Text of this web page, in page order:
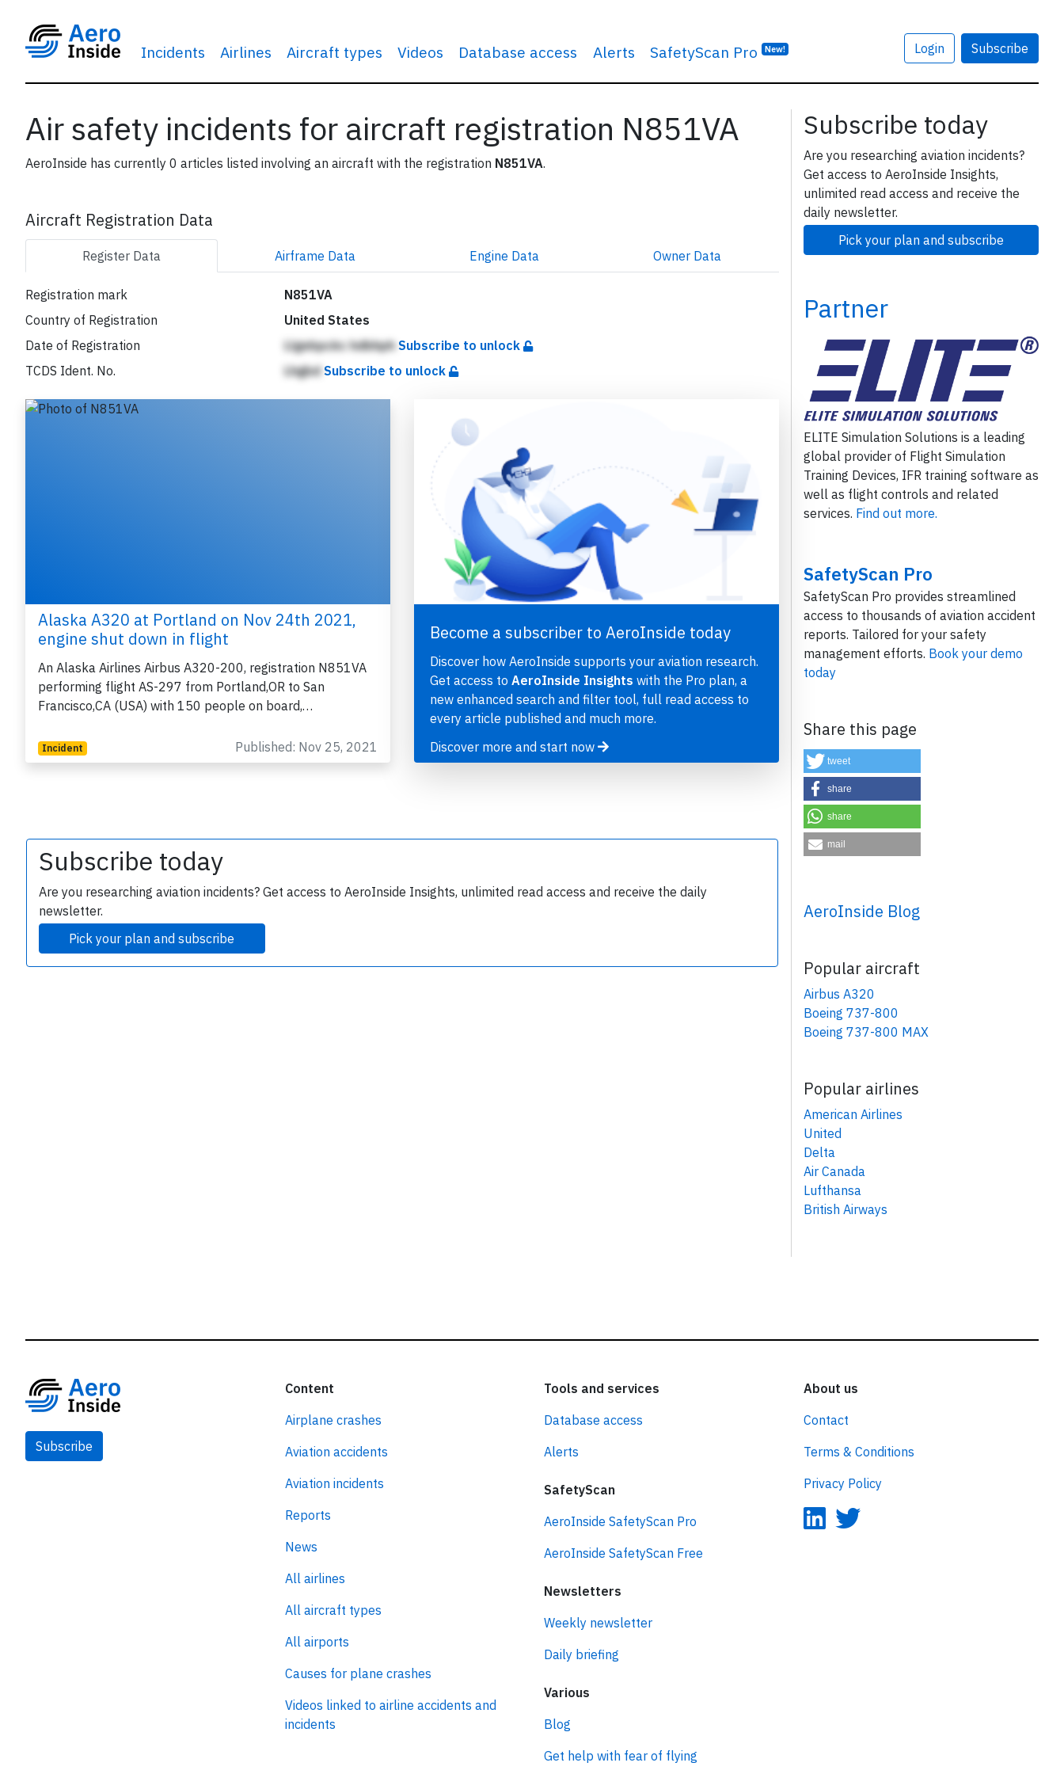
Incidents Airlines Aircraft types Videos Database access Alerts SafetyScan Pro New! Login Subscribe
Air safety incidents for aircraft registration N851VA
AeroInside has currently 0 articles listed involving an aircraft with the registration N851VA.
Aircraft Registration Data
Register Data Airframe Data Engine Data Owner Data
Registration mark
N851VA
Country of Registration
United States
Date of Registration
Llgebpckc hdbhphSubscribe to unlock
TCDS Ident. No.
LhgbdSubscribe to unlock
Alaska A320 at Portland on Nov 24th 2021,
engine shut down in flight
An Alaska Airlines Airbus A320-200, registration N851VA
performing flight AS-297 from Portland,OR to San
Francisco,CA (USA) with 150 people on board,…
Incident Published: Nov 25, 2021
Become a subscriber to AeroInside today
Discover how AeroInside supports your aviation research.
Get access to AeroInside Insights with the Pro plan, a
new enhanced search and filter tool, full read access to
every article published and much more.
Discover more and start now
Subscribe today
Are you researching aviation incidents? Get access to AeroInside Insights, unlimited read access and receive the daily
newsletter.
Pick your plan and subscribe
Subscribe today
Are you researching aviation incidents?
Get access to AeroInside Insights,
unlimited read access and receive the
daily newsletter.
Pick your plan and subscribe
Partner
ELITE Simulation Solutions is a leading
global provider of Flight Simulation
Training Devices, IFR training software as
well as flight controls and related
services. Find out more.
SafetyScan Pro
SafetyScan Pro provides streamlined
access to thousands of aviation accident
reports. Tailored for your safety
management efforts. Book your demo
today
Share this page
tweet
share
share
mail
AeroInside Blog
Popular aircraft
Airbus A320
Boeing 737-800
Boeing 737-800 MAX
Popular airlines
American Airlines
United
Delta
Air Canada
Lufthansa
British Airways
Subscribe
Content
Airplane crashes
Aviation accidents
Aviation incidents
Reports
News
All airlines
All aircraft types
All airports
Causes for plane crashes
Videos linked to airline accidents and
incidents
Tools and services
Database access
Alerts
SafetyScan
AeroInside SafetyScan Pro
AeroInside SafetyScan Free
Newsletters
Weekly newsletter
Daily briefing
Various
Blog
Get help with fear of flying
About us
Contact
Terms & Conditions
Privacy Policy
Join 6349 aviation professionals and
safety every Monday. Free.
×
Please type the letters below